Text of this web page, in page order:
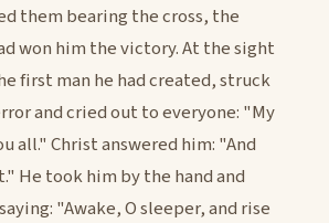
them bearing the cross, the
won him the victory. At the sight
first man he had created, struck
and cried out to everyone: "My
all." Christ answered him: "And
He took him by the hand and
"Awake, O sleeper, and rise